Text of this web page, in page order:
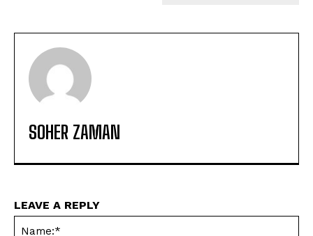
SOHER ZAMAN
LEAVE A REPLY